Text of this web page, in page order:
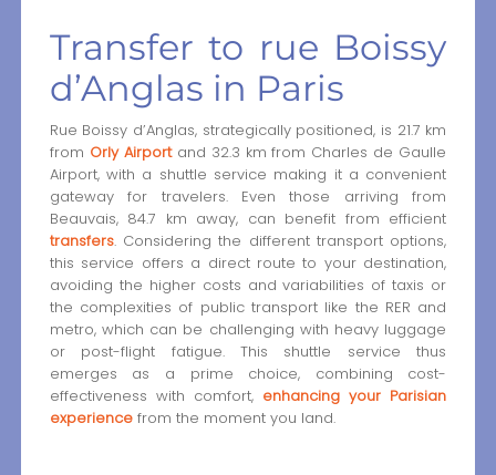
Transfer to rue Boissy
d’Anglas in Paris
Rue Boissy d’Anglas, strategically positioned, is 21.7 km
from Orly Airportand 32.3 km from Charles de Gaulle
Airport, with a shuttle service making it a convenient
gateway for travelers. Even those arriving from
Beauvais, 84.7 km away, can benefit from efficient
transfers. Considering the different transport options,
this service offers a direct route to your destination,
avoiding the higher costs and variabilities of taxis or
the complexities of public transport like the RER and
metro, which can be challenging with heavy luggage
or post-flight fatigue. This shuttle service thus
emerges as a prime choice, combining cost-
effectiveness with comfort, enhancing your Parisian
experiencefrom the moment you land.